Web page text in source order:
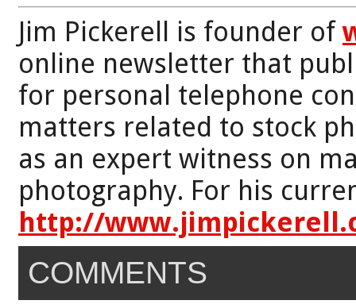
Jim Pickerell is founder of
online newsletter that
for personal telephone
matters related to stock
as an expert witness on
photography. For his
http://
COMMENTS